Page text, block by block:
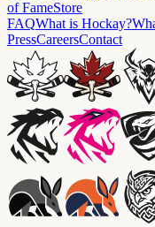
of FameStore
FAQWhat is Hockay?
PressCareersContact